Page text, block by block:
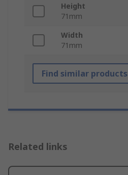
Height
71mm
Width
71mm
Find similar products
Related links